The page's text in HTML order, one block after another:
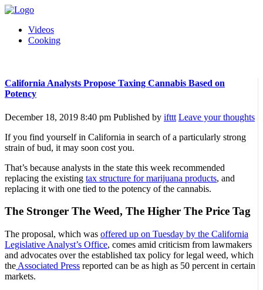
Videos
Cooking
California Analysts Propose Taxing Cannabis Based on
Potency
December 18, 2019 8:40 pm Published by ifttt Leave your thoughts
If you find yourself in California in search of a particularly strong
strain of bud, it may soon cost you.
That’s because analysts in the state this week recommended
replacing the existing tax structure for marijuana products, and
replacing it with one tied to the potency of the cannabis.
The Stronger The Weed, The Higher The Price Tag
The proposal, which was offered up on Tuesday by the California
Legislative Analyst’s Office, comes amid criticism from lawmakers
and advocates over the established tax policy for legal weed, which
the Associated Press reported can be as high as 50 percent in certain
markets.